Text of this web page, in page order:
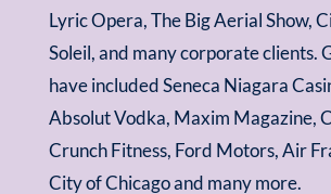
Lyric Opera, The Big Aerial Show,
Soleil, and many corporate clients.
have included Seneca Niagara
Absolut Vodka, Maxim Magazine,
Crunch Fitness, Ford Motors, Air
City of Chicago and many more.